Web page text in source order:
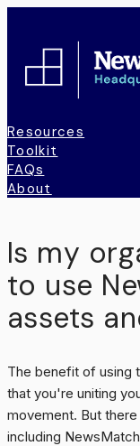
Resources
Toolkit
FAQs
About
Is my
to use
assets
The benefit of using
that you're uniting
movement. But
including